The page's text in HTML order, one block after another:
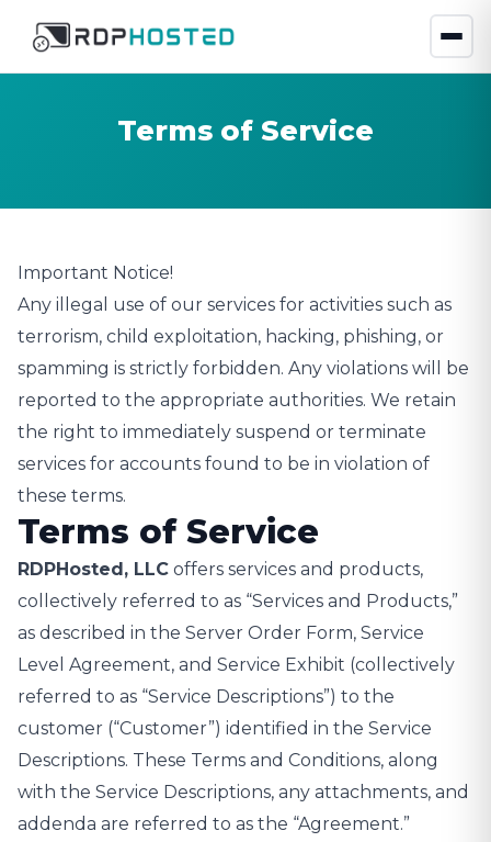
Terms of Service
Important Notice!
Any illegal use of our services for activities such as
terrorism, child exploitation, hacking, phishing, or
spamming is strictly forbidden. Any violations will be
reported to the appropriate authorities. We retain
the right to immediately suspend or terminate
services for accounts found to be in violation of
these terms.
Terms of Service
RDPHosted, LLC offers services and products,
collectively referred to as “Services and Products,”
as described in the Server Order Form, Service
Level Agreement, and Service Exhibit (collectively
referred to as “Service Descriptions”) to the
customer (“Customer”) identified in the Service
Descriptions. These Terms and Conditions, along
with the Service Descriptions, any attachments, and
addenda are referred to as the “Agreement.”